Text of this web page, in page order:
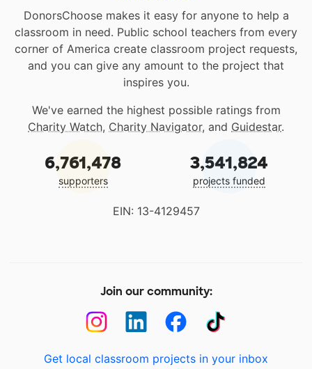
DonorsChoose makes it easy for anyone to help a
classroom in need. Public school teachers from every
corner of America create classroom project requests,
and you can give any amount to the project that
inspires you.
We've earned the highest possible ratings from
Charity Watch, Charity Navigator, and Guidestar.
6,761,478
supporters
3,541,824
projects funded
EIN: 13-4129457
Join our community:
Get local classroom projects in your inbox